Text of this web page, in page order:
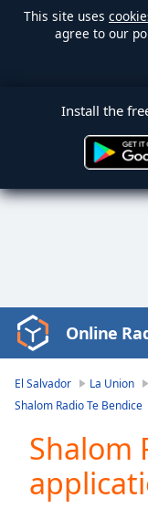
This site uses
agree to our
Install the
Video
Player
loading.
Video
Play
Skip
Backward
Online
El Salvador La Union
Shalom Radio Te Bendice
Shalom